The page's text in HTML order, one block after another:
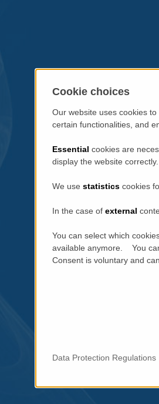
Cookie choices
Our website uses cookies
certain functionalities, and
Essential cookies are
display the website correctly.
We use statistics cookies
In the case of external
You can select which
available anymore. You
Consent is voluntary and
Data Protection Regulations